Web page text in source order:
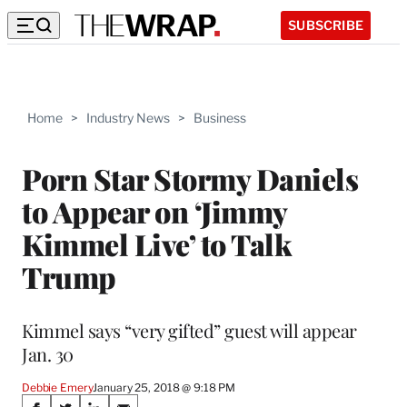
SUBSCRIBE
Home > Industry News > Business
Porn Star Stormy Daniels
to Appear on ‘Jimmy
Kimmel Live’ to Talk
Trump
Kimmel says “very gifted” guest will appear
Jan. 30
Debbie EmeryJanuary 25, 2018 @ 9:18 PM